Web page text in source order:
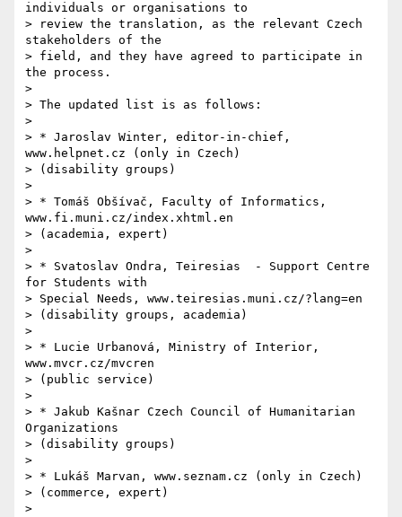
individuals or organisations to
> review the translation, as the relevant Czech
stakeholders of the
> field, and they have agreed to participate in
the process.
>
> The updated list is as follows:
>
> * Jaroslav Winter, editor-in-chief,
www.helpnet.cz (only in Czech)
> (disability groups)
>
> * Tomáš Obšívač, Faculty of Informatics,
www.fi.muni.cz/index.xhtml.en
> (academia, expert)
>
> * Svatoslav Ondra, Teiresias  - Support Centre
for Students with
> Special Needs, www.teiresias.muni.cz/?lang=en
> (disability groups, academia)
>
> * Lucie Urbanová, Ministry of Interior,
www.mvcr.cz/mvcren
> (public service)
>
> * Jakub Kašnar Czech Council of Humanitarian
Organizations
> (disability groups)
>
> * Lukáš Marvan, www.seznam.cz (only in Czech)
> (commerce, expert)
>